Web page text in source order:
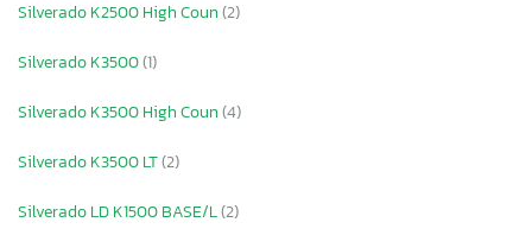
Silverado K2500 High Coun(2)
Silverado K3500(1)
Silverado K3500 High Coun(4)
Silverado K3500 LT(2)
Silverado LD K1500 BASE/L(2)